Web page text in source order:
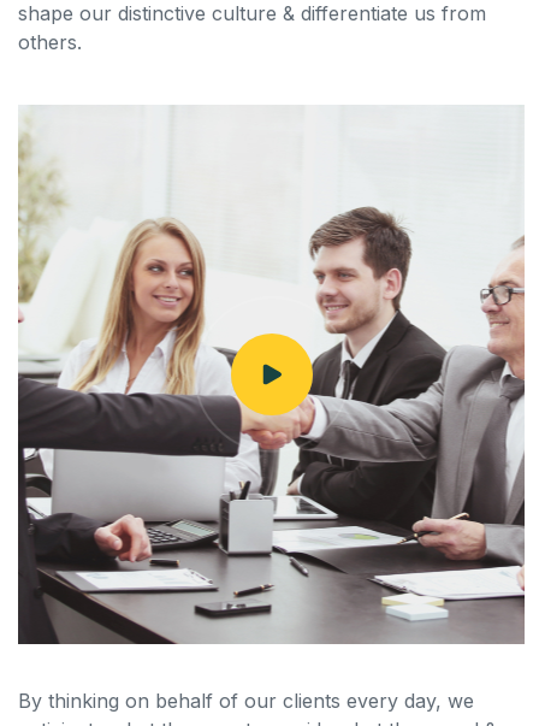
shape our distinctive culture & differentiate us from
others.
By thinking on behalf of our clients every day, we